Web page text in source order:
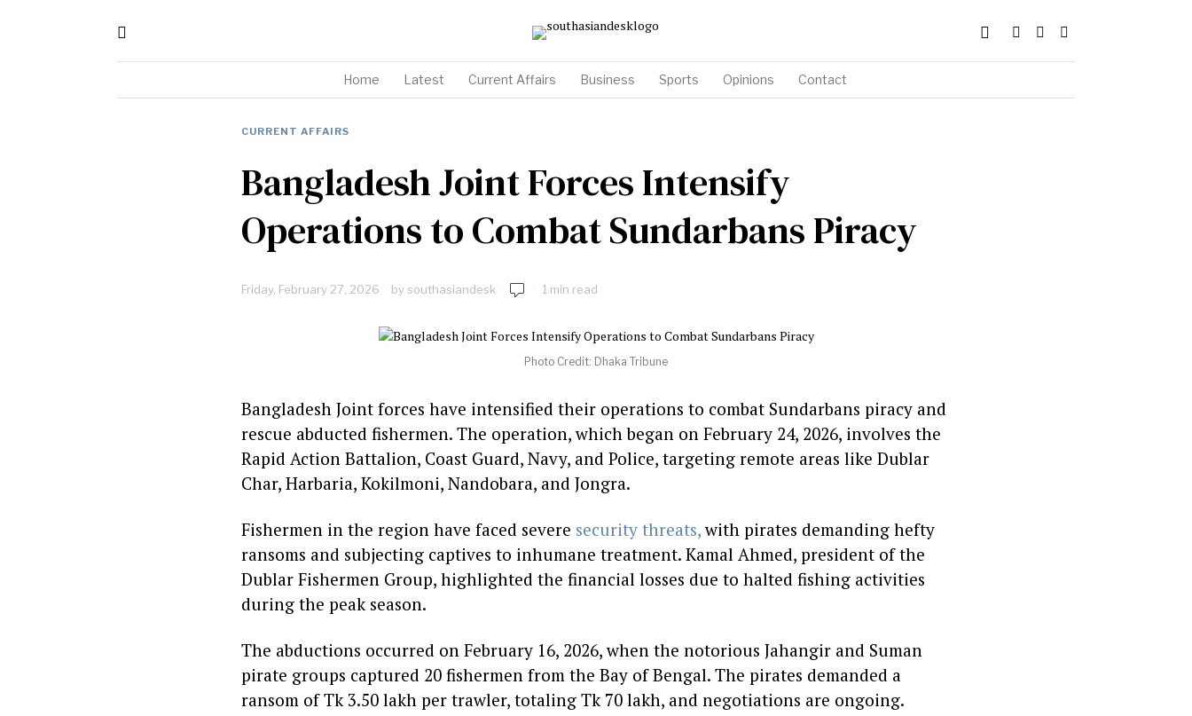
Home Latest Current Affairs Business Sports Opinions Contact
CURRENT AFFAIRS
Bangladesh Joint Forces Intensify
Operations to Combat Sundarbans Piracy
Friday, February 27, 2026 bysouthasiandesk 1 min read
Photo Credit: Dhaka Tribune
Bangladesh Joint forces have intensified their operations to combat Sundarbans piracy and
rescue abducted fishermen. The operation, which began on February 24, 2026, involves the
Rapid Action Battalion, Coast Guard, Navy, and Police, targeting remote areas like Dublar
Char, Harbaria, Kokilmoni, Nandobara, and Jongra.
Fishermen in the region have faced severe security threats,with pirates demanding hefty
ransoms and subjecting captives to inhumane treatment. Kamal Ahmed, president of the
Dublar Fishermen Group, highlighted the financial losses due to halted fishing activities
during the peak season.
The abductions occurred on February 16, 2026, when the notorious Jahangir and Suman
pirate groups captured 20 fishermen from the Bay of Bengal. The pirates demanded a
ransom of Tk 3.50 lakh per trawler, totaling Tk 70 lakh, and negotiations are ongoing.